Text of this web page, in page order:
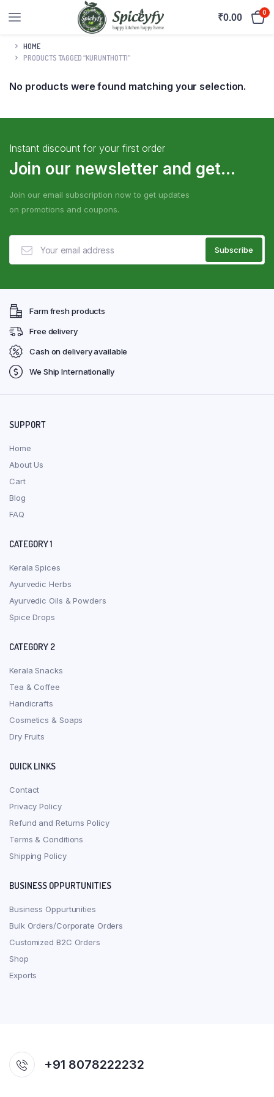
₹0.00 0
HOME
PRODUCTS TAGGED “KURUNTHOTTI”
No products were found matching your selection.
Instant discount for your first order
Join our newsletter and get...
Join our email subscription now to get updates
on promotions and coupons.
Farm fresh products
Free delivery
Cash on delivery available
We Ship Internationally
SUPPORT
Home
About Us
Cart
Blog
FAQ
CATEGORY 1
Kerala Spices
Ayurvedic Herbs
Ayurvedic Oils & Powders
Spice Drops
CATEGORY 2
Kerala Snacks
Tea & Coffee
Handicrafts
Cosmetics & Soaps
Dry Fruits
QUICK LINKS
Contact
Privacy Policy
Refund and Returns Policy
Terms & Conditions
Shipping Policy
BUSINESS OPPURTUNITIES
Business Oppurtunities
Bulk Orders/Corporate Orders
Customized B2C Orders
Shop
Exports
+91 8078222232